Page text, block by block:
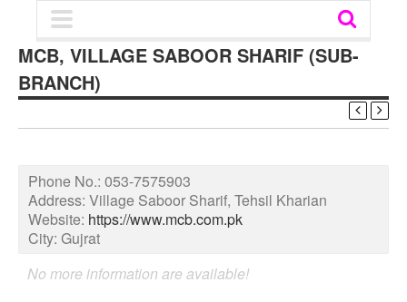
MCB, VILLAGE SABOOR SHARIF (SUB-
BRANCH)
Phone No.: 053-7575903
Address: Village Saboor Sharif, Tehsil Kharian
Website: https://www.mcb.com.pk
City: Gujrat
No more information are available!